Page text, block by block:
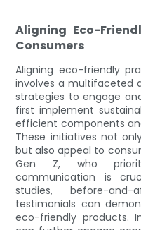
Aligning Eco-
Consumers
Aligning eco-friendly
involves a multifaceted
strategies to engage
first implement
efficient components
These initiatives not
but also appeal to
Gen Z, who
communication is
studies, before-
testimonials can
eco-friendly products.